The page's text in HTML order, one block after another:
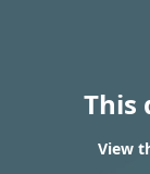
This
View